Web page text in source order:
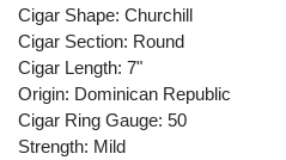
Cigar Shape: Churchill
Cigar Section: Round
Cigar Length: 7"
Origin: Dominican Republic
Cigar Ring Gauge: 50
Strength: Mild